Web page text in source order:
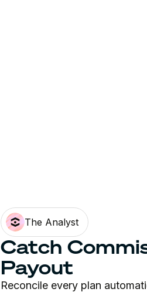
The Analyst
Catch
Payout
Reconcile every plan